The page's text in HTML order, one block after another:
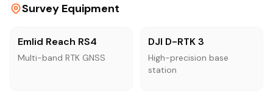
Survey Equipment
Emlid Reach RS4
Multi-band RTK GNSS
DJI D-RTK 3
High-precision base
station